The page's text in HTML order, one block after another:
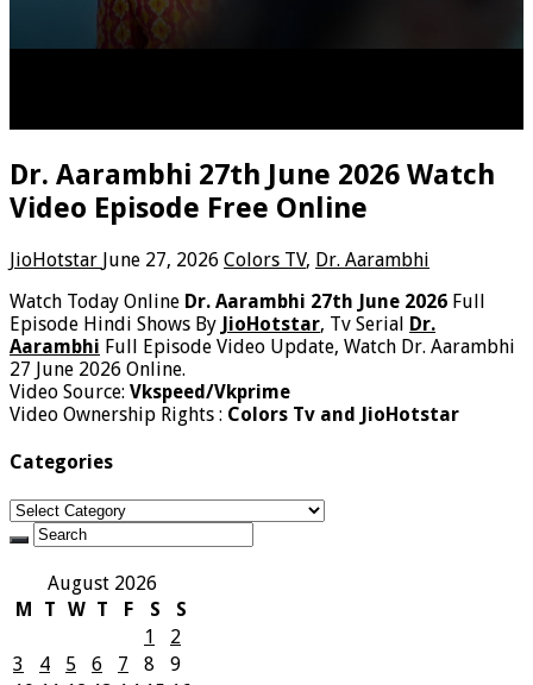
Dr. Aarambhi 27th June 2026 Watch
Video Episode Free Online
JioHotstar June 27, 2026 Colors TV, Dr. Aarambhi
Watch Today Online Dr. Aarambhi 27th June 2026 Full
Episode Hindi Shows By JioHotstar, Tv Serial Dr.
Aarambhi Full Episode Video Update, Watch Dr. Aarambhi
27 June 2026 Online.
Video Source: Vkspeed/Vkprime
Video Ownership Rights : Colors Tv and JioHotstar
Categories
Categories
August 2026
M
T W T F S
S
1
2
3
4 5 6 7 8
9